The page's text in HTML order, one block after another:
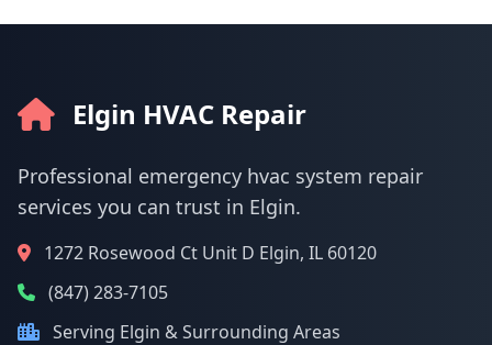
Elgin HVAC Repair
Professional emergency hvac system repair
services you can trust in Elgin.
1272 Rosewood Ct Unit D Elgin, IL 60120
(847) 283-7105
Serving Elgin & Surrounding Areas